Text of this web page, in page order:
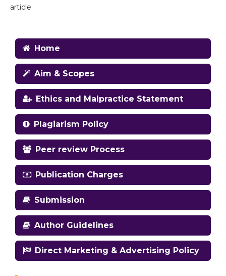
article.
Home
Aim & Scopes
Ethics and Malpractice Statement
Plagiarism Policy
Peer review Process
Publication Charges
Submission
Author Guidelines
Direct Marketing & Advertising Policy